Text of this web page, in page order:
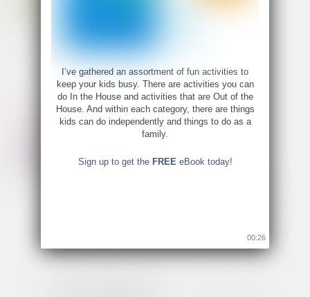
I’ve gathered an assortment of fun activities to
keep your kids busy. There are activities you can
do In the House and activities that are Out of the
House. And within each category, there are things
kids can do independently and things to do as a
family.
Sign up to get the FREE eBook today!
00:26